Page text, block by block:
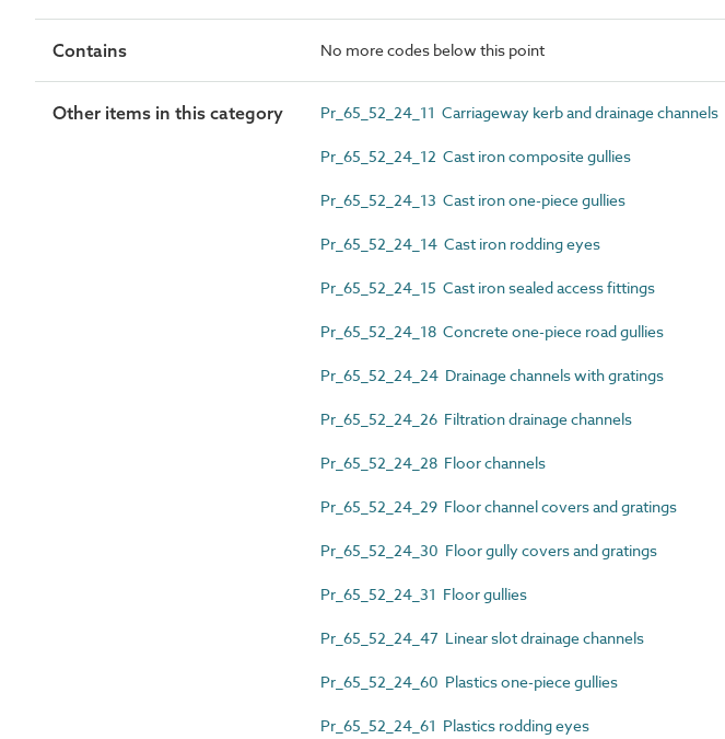
Contains No more codes below this point
Other items in this category Pr_65_52_24_11 Carriageway kerb and drainage channels
Pr_65_52_24_12 Cast iron composite gullies
Pr_65_52_24_13 Cast iron one-piece gullies
Pr_65_52_24_14 Cast iron rodding eyes
Pr_65_52_24_15 Cast iron sealed access fittings
Pr_65_52_24_18 Concrete one-piece road gullies
Pr_65_52_24_24 Drainage channels with gratings
Pr_65_52_24_26 Filtration drainage channels
Pr_65_52_24_28 Floor channels
Pr_65_52_24_29 Floor channel covers and gratings
Pr_65_52_24_30 Floor gully covers and gratings
Pr_65_52_24_31 Floor gullies
Pr_65_52_24_47 Linear slot drainage channels
Pr_65_52_24_60 Plastics one-piece gullies
Pr_65_52_24_61 Plastics rodding eyes